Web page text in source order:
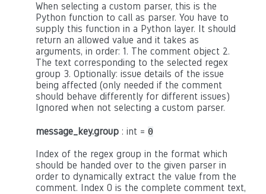
When selecting a custom parser, this is the
Python function to call as parser. You have to
supply this function in a Python layer. It should
return an allowed value and it takes as
arguments, in order: 1. The comment object 2.
The text corresponding to the selected regex
group 3. Optionally: issue details of the issue
being affected (only needed if the comment
should behave differently for different issues)
Ignored when not selecting a custom parser.
message_key.group : int = 0
Index of the regex group in the format which
should be handed over to the given parser in
order to dynamically extract the value from the
comment. Index 0 is the complete comment text,